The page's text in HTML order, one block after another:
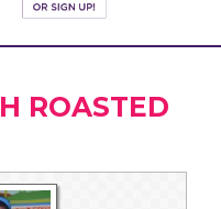
ROASTED